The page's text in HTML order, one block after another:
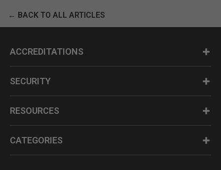
← BACK TO ALL ARTICLES
ACCREDITATIONS
SECURITY
RESOURCES
CATEGORIES